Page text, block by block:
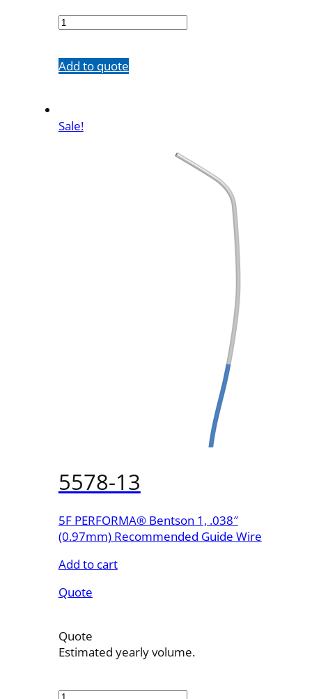
H
Add to quote
Sale!
5578-13
5F PERFORMA® Bentson 1, .038″
(0.97mm) Recommended Guide Wire
Add to cart
Quote
Quote
Estimated yearly volume.
13